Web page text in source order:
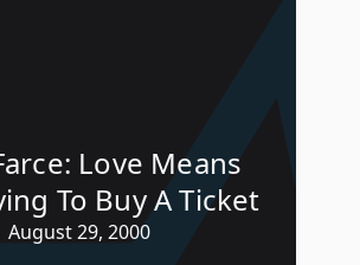
Love Means
To Buy A Ticket
August 29, 2000